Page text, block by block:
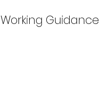
Working Guidance